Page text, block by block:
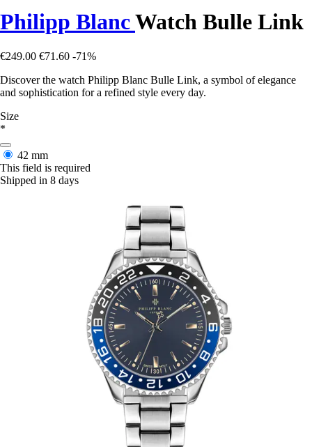
Philipp BlancWatch Bulle Link
€249.00 €71.60 -71%
Discover the watch Philipp Blanc Bulle Link, a symbol of elegance
and sophistication for a refined style every day.
Size
*
42 mm
This field is required
Shipped in 8 days